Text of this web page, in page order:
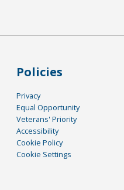
Policies
Privacy
Equal Opportunity
Veterans' Priority
Accessibility
Cookie Policy
Cookie Settings